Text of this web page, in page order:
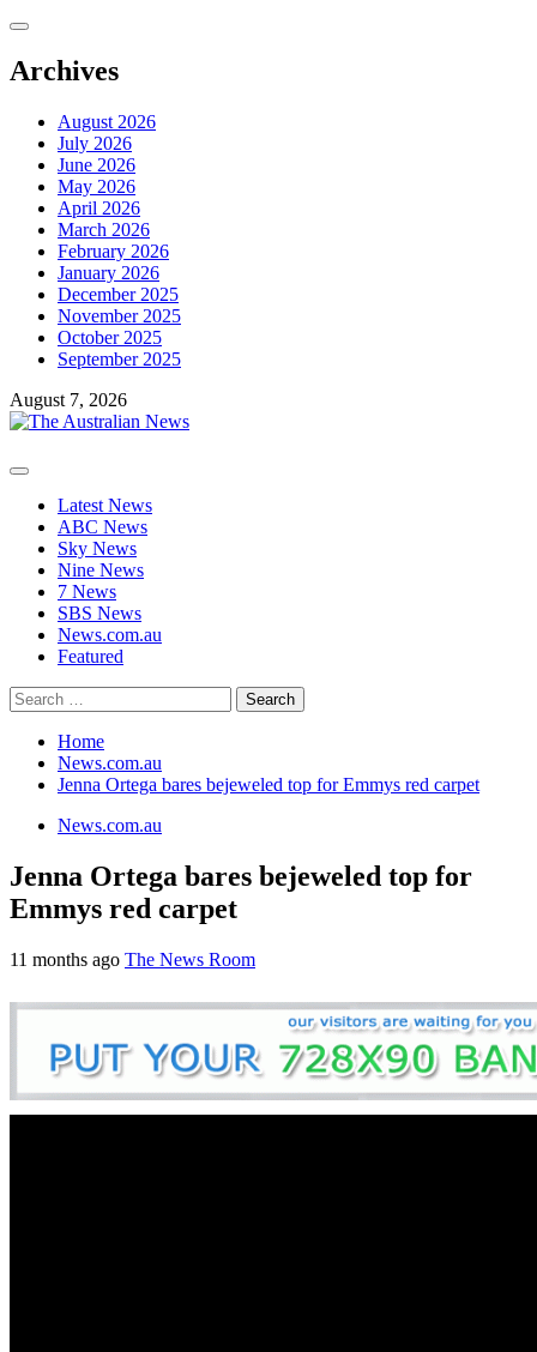
Skip
content
Archives
August 2026
July 2026
June 2026
May 2026
April 2026
March 2026
February 2026
January 2026
December 2025
November 2025
October 2025
September 2025
August 7, 2026
Primary
Latest News
ABC News
Sky News
Nine News
7 News
SBS News
News.com.au
Featured
Search
for:
Home
News.com.au
Jenna Ortega bares bejeweled top for Emmys red carpet
News.com.au
Jenna Ortega bares bejeweled top for
Emmys red carpet
11 months ago The News Room